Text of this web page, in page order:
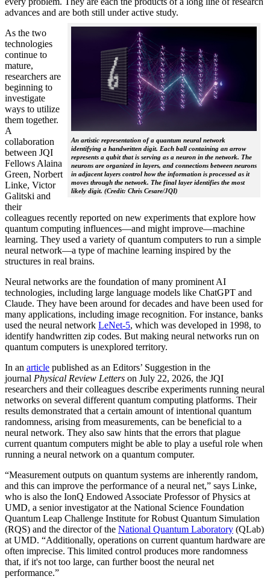
advances and are both still under active study.
An artistic representation of a quantum neural network
identifying a handwritten digit. Each ball containing an arrow
represents a qubit that is serving as a neuron in the network. The
neurons are organized in layers, and connections between neurons
in adjacent layers control how the information is processed as it
moves through the network. The final layer identifies the most
likely digit. (Credit: Chris Cesare/JQI)
As the two
technologies
continue to
mature,
researchers are
beginning to
investigate
ways to utilize
them together.
A
collaboration
between JQI
Fellows Alaina
Green, Norbert
Linke, Victor
Galitski and
their
colleagues recently reported on new experiments that explore how
quantum computing influences—and might improve—machine
learning. They used a variety of quantum computers to run a simple
neural network­—a type of machine learning inspired by the
structures in real brains.
Neural networks are the foundation of many prominent AI
technologies, including large language models like ChatGPT and
Claude. They have been around for decades and have been used for
many applications, including image recognition. For instance, banks
used the neural network LeNet-5, which was developed in 1998, to
identify handwritten zip codes. But making neural networks run on
quantum computers is unexplored territory.
In an article published as an Editors’ Suggestion in the
journal Physical Review Letters on July 22, 2026, the JQI
researchers and their colleagues describe experiments running neural
networks on several different quantum computing platforms. Their
results demonstrated that a certain amount of intentional quantum
randomness, arising from measurements, can be beneficial to a
neural network. They also saw hints that the errors that plague
current quantum computers might be able to play a useful role when
running a neural network on a quantum computer.
“Measurement outputs on quantum systems are inherently random,
and this can improve the performance of a neural net,” says Linke,
who is also the IonQ Endowed Associate Professor of Physics at
UMD, a senior investigator at the National Science Foundation
Quantum Leap Challenge Institute for Robust Quantum Simulation
(RQS) and the director of the National Quantum Laboratory (QLab)
at UMD. “Additionally, operations on current quantum hardware are
often imprecise. This limited control produces more randomness
that, if it's not too large, can further boost the neural net
performance.”